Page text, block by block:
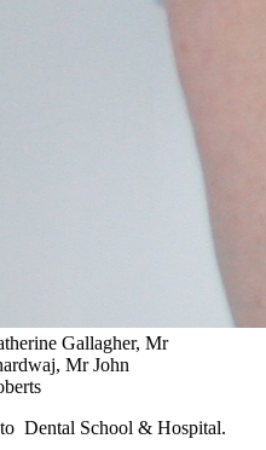
Gallagher, Mr
Mr John
Dental School & Hospital.